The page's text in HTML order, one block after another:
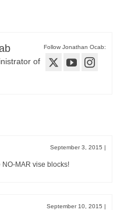
Follow Jonathan Ocab:
of
September 3, 2015 |
MAR vise blocks!
September 10, 2015 |